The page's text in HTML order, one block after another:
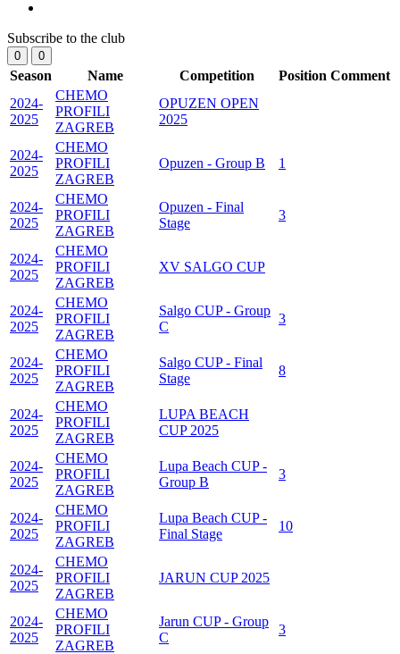
Subscribe to the club
0 0
Season Name Competition Position Comment
2024-
2025
CHEMO
PROFILI
ZAGREB
OPUZEN OPEN
2025
2024-
2025
CHEMO
PROFILI
ZAGREB
Opuzen - Group B 1
2024-
2025
CHEMO
PROFILI
ZAGREB
Opuzen - Final
Stage
3
2024-
2025
CHEMO
PROFILI
ZAGREB
XV SALGO CUP
2024-
2025
CHEMO
PROFILI
ZAGREB
Salgo CUP - Group
C
3
2024-
2025
CHEMO
PROFILI
ZAGREB
Salgo CUP - Final
Stage
8
2024-
2025
CHEMO
PROFILI
ZAGREB
LUPA BEACH
CUP 2025
2024-
2025
CHEMO
PROFILI
ZAGREB
Lupa Beach CUP -
Group B
3
2024-
2025
CHEMO
PROFILI
ZAGREB
Lupa Beach CUP -
Final Stage
10
2024-
2025
CHEMO
PROFILI
ZAGREB
JARUN CUP 2025
2024-
2025
CHEMO
PROFILI
ZAGREB
Jarun CUP - Group
C
3